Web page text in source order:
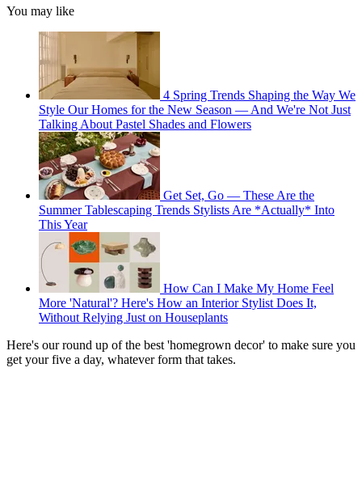
You may like
4 Spring Trends Shaping the Way We
Style Our Homes for the New Season — And We're Not Just
Talking About Pastel Shades and Flowers
Get Set, Go — These Are the
Summer Tablescaping Trends Stylists Are *Actually* Into
This Year
How Can I Make My Home Feel
More 'Natural'? Here's How an Interior Stylist Does It,
Without Relying Just on Houseplants
Here's our round up of the best 'homegrown decor' to make sure you
get your five a day, whatever form that takes.